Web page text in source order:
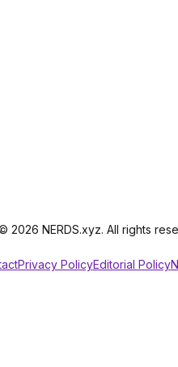
2026 NERDS.xyz. All rights
Privacy PolicyEditorial Policy